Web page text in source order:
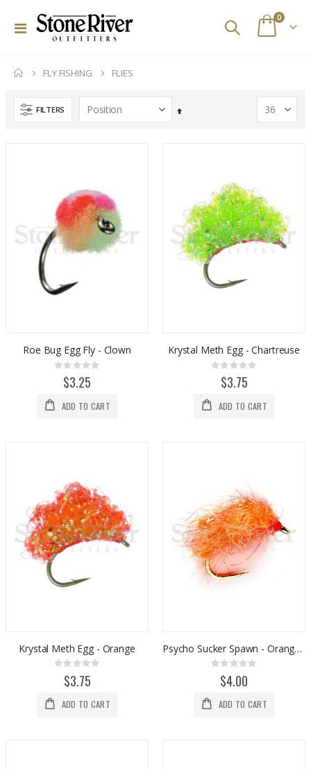
Toggle
Cart
0items
FLY FISHING FLIES
FILTERS
Set
Roe Bug Egg Fly - Clown
Rating:
0%$3.25
ADD TO CART
Krystal Meth Egg - Chartreuse
Rating:
0%$3.75
ADD TO CART
Krystal Meth Egg - Orange
Rating:
0%$3.75
ADD TO CART
Psycho Sucker Spawn - Orange Sparkle
Rating:
0%$4.00
ADD TO CART